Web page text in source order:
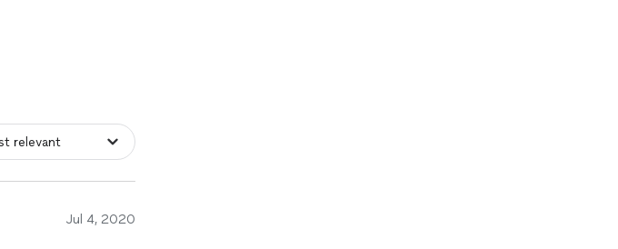
Jul 4, 2020